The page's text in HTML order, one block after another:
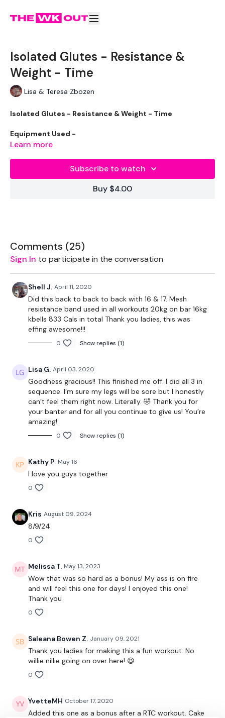
Isolated Glutes - Resistance &
Weight - Time
Lisa & Teresa Zbozen
Isolated Glutes - Resistance & Weight - Time
Equipment Used -
Resistance Band - Optional
Workout Starts 7 Minutes In
1 Minutes Work / 10 seconds Rest
This Workouts Looks Like Nothing On Paper ... You're
Welcome.
Weighted Bridges
Kneeling Thrusts
Reverse V Press
Resistance Thighs
Remember we have a huge community on social media -
please stop by if you are on any of the following platforms.
Our Instagram:@thewkoutofficial
Twitter: TheWKOUT
Snapchat:TheWKOUT
HashTags:
The Facebook Page is a private group so you have to request
access.Our email is
Enjoy your WKOUT
Lisa & The WKOUT Team
Learn more
Subscribe to watch
Buy $4.00
Comments (25)
Sign In to participate in the conversation
Shell J. April 11, 2020
Did this back to back to back with 16 & 17. Mesh
resistance band used in all workouts 20kg on bar 16kg
kbells 833 Cals in total Thank you ladies, this was
effing awesome!!!
0 Show replies (1)
Lisa G. April 03, 2020
Goodness gracious!! This finished me off. I did all 3 in
sequence. I’m sure my legs will be sore but I honestly
can’t feel them right now. Literally. 🤣 Thank you for
your banter and for all you continue to give us! You’re
amazing!
0 Show replies (1)
Kathy P. May 16
I love you guys together
0
Kris August 09, 2024
8/9/24
0
Melissa T. May 13, 2023
Wow that was so hard as a bonus! My ass is on fire
and will feel this one for days! I enjoyed this one!
Thank you
0
Saleana Bowen Z. January 09, 2021
Thank you ladies for making this a fun workout. No
willie nillie going on over here! 😆
0
YvetteMH October 17, 2020
Added this one as a bonus after a RTC workout. Cake